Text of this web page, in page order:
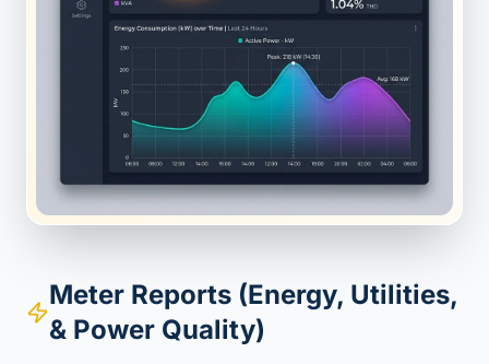
Meter Reports (Energy, Utilities,
& Power Quality)